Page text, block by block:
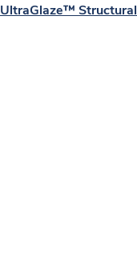
UltraGlaze™